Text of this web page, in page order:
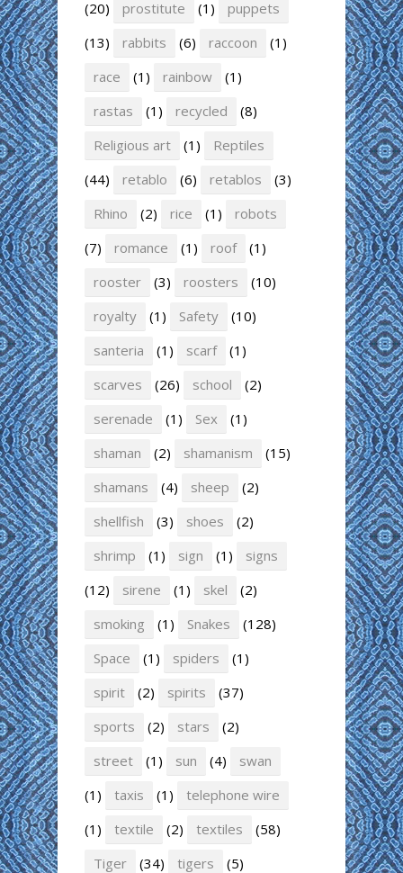
(20) prostitute (1)
puppets
(13)
rabbits (6) raccoon
(1)
race
(1) rainbow
(1)
rastas
(1) recycled
(8)
Religious art
(1)
Reptiles
(44)
retablo (6) retablos
(3)
Rhino
(2) rice (1)
robots
(7)
romance (1) roof
(1)
rooster
(3) roosters
(10)
royalty
(1) Safety
(10)
santeria
(1) scarf
(1)
scarves
(26) school
(2)
serenade
(1) Sex
(1)
shaman
(2) shamanism
(15)
shamans
(4) sheep
(2)
shellfish
(3) shoes
(2)
shrimp
(1) sign (1)
signs
(12)
sirene (1) skel
(2)
smoking
(1) Snakes
(128)
Space
(1) spiders
(1)
spirit
(2) spirits
(37)
sports
(2) stars
(2)
street
(1) sun (4)
swan
(1)
taxis (1)
telephone wire
(1)
textile (2) textiles
(58)
Tiger
(34) tigers
(5)